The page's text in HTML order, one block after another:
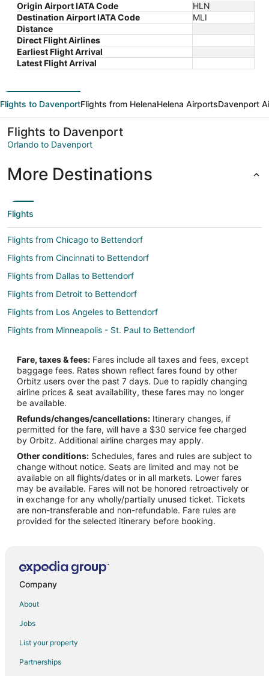
Origin Airport IATA Code
HLN
Destination Airport IATA Code
MLI
Distance
Direct Flight Airlines
Earliest Flight Arrival
Latest Flight Arrival
Flights to DavenportFlights from HelenaHelena AirportsDavenport
Flights to Davenport
Orlando to Davenport
More Destinations
Flights
Flights from Chicago to Bettendorf
Flights from Cincinnati to Bettendorf
Flights from Dallas to Bettendorf
Flights from Detroit to Bettendorf
Flights from Los Angeles to Bettendorf
Flights from Minneapolis - St. Paul to Bettendorf
Flights from Philadelphia to Bettendorf
Flights from Salt Lake City to Bettendorf
Flights from San Antonio to Bettendorf
Flights from Seattle to Bettendorf
Flights from St. Petersburg - Clearwater to Bettendorf
Flights from Vancouver to Bettendorf
Flights from Edmonton to Bettendorf
Flights from Missoula to Bettendorf
Flights from Portland to Bettendorf
Flights from Manhattan to Bettendorf
Flights from Newark to Bettendorf
Flights from Bentonville - Fayetteville to Bettendorf
Flights from Milwaukee to Bettendorf
Flights from Reno to Bettendorf
Fare, taxes & fees: Fares include all taxes and fees, except
baggage fees. Rates shown reflect fares found by other
Orbitz users over the past 7 days. Due to rapidly changing
airline prices & seat availability, these fares may no longer
be available.
Refunds/changes/cancellations: Itinerary changes, if
permitted for the fare, will have a $30 service fee charged
by Orbitz. Additional airline charges may apply.
Other conditions: Schedules, fares and rules are subject to
change without notice. Seats are limited and may not be
available on all flights/dates or in all markets. Lower fares
may be available. Fares will not be honored retroactively or
in exchange for any wholly/partially unused ticket. Tickets
are non-transferable and non-refundable. Fare rules are
provided for the selected itinerary before booking.
Company
About
Jobs
List your property
Partnerships